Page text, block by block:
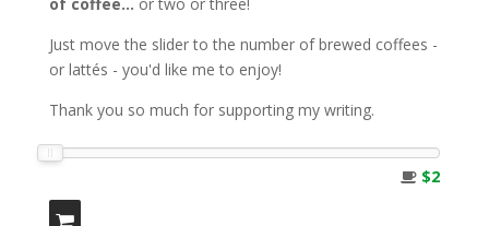
Just move the slider to the number of brewed coffees -
or lattés - you'd like me to enjoy!
Thank you so much for supporting my writing.
$2